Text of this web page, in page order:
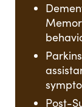
Post-